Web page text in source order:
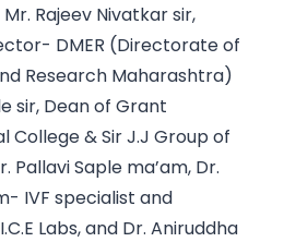
Rajeev Nivatkar sir,
DMER (Directorate of
Research Maharashtra)
sir, Dean of Grant
College & Sir J.J Group of
Pallavi Saple ma’am, Dr.
IVF specialist and
Labs, and Dr. Aniruddha